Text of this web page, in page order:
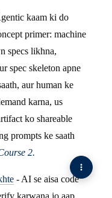
kaam ki do
primer: machine
specs likhna,
spec skeleton apne
aur human ke
karna, us
ko shareable
prompts ke saath
2.
- AI se aisa code